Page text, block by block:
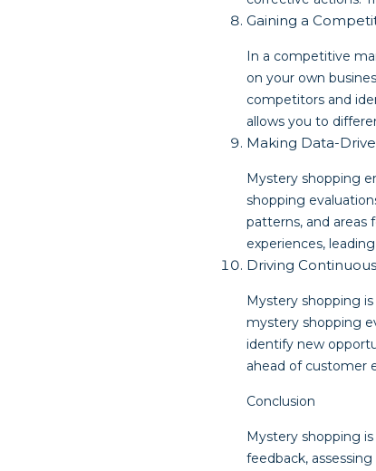
Gaining a
In a competitive
on your own
competitors and
allows you to
Making Data-
Mystery shopping
shopping
patterns, and areas
experiences,
Driving
Mystery shopping
mystery shopping
identify new
ahead of customer
Conclusion
Mystery shopping
feedback,